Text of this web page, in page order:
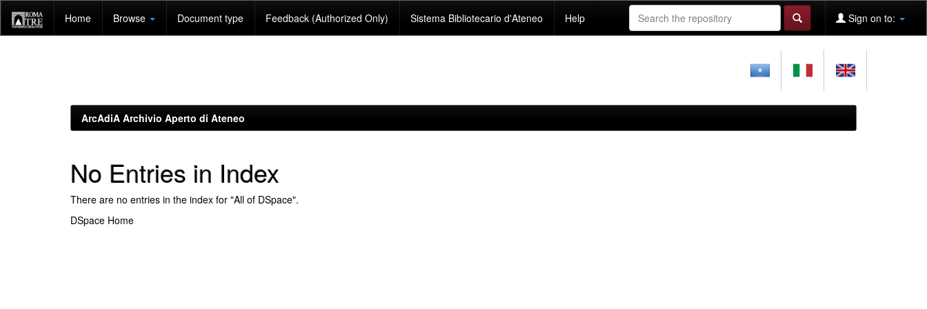
navigation
Home Browse Document type Feedback (Authorized Only) Sistema Bibliotecario d'Ateneo Help Sign on to:
ArcAdiA Archivio Aperto di Ateneo
No Entries in Index
There are no entries in the index for "All of DSpace".
DSpace Home